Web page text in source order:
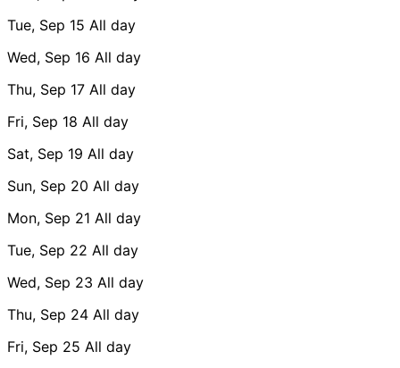
Tue, Sep 15 All day
Wed, Sep 16 All day
Thu, Sep 17 All day
Fri, Sep 18 All day
Sat, Sep 19 All day
Sun, Sep 20 All day
Mon, Sep 21 All day
Tue, Sep 22 All day
Wed, Sep 23 All day
Thu, Sep 24 All day
Fri, Sep 25 All day